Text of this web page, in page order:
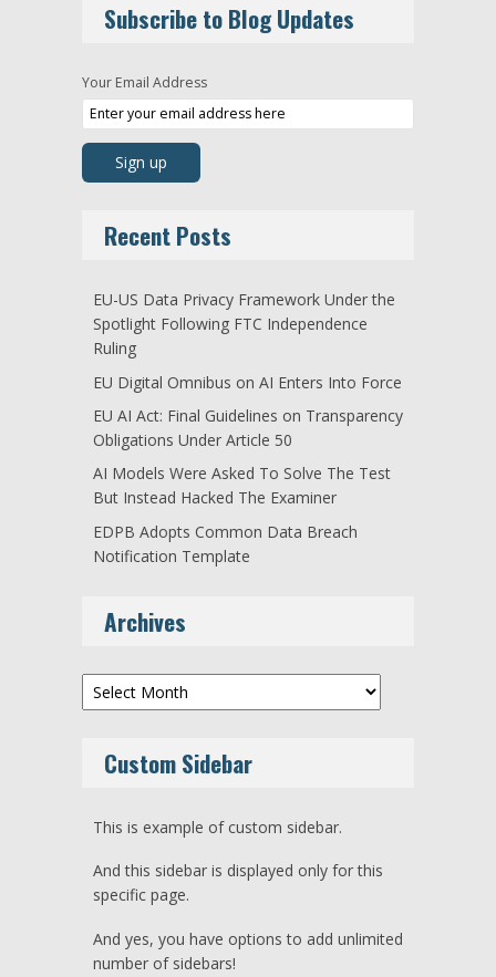
Subscribe to Blog Updates
Your Email Address
Recent Posts
EU-US Data Privacy Framework Under the
Spotlight Following FTC Independence
Ruling
EU Digital Omnibus on AI Enters Into Force
EU AI Act: Final Guidelines on Transparency
Obligations Under Article 50
AI Models Were Asked To Solve The Test
But Instead Hacked The Examiner
EDPB Adopts Common Data Breach
Notification Template
Archives
Archives
Custom Sidebar
This is example of custom sidebar.
And this sidebar is displayed only for this
specific page.
And yes, you have options to add unlimited
number of sidebars!